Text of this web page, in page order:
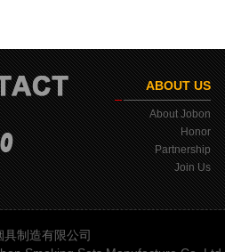
ABOUT US
About Jobon
Honor
Partnership
Join Us
制造有限公司